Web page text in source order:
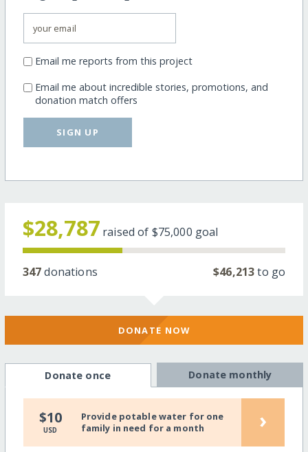
Email me reports from this project
Email me about incredible stories, promotions, and
donation match offers
SIGN UP
$28,787 raised of $75,000 goal
347donations $46,213to go
DONATE NOW
Donate once Donate monthly
$10
USD
Provide potable water for one
family in need for a month
›